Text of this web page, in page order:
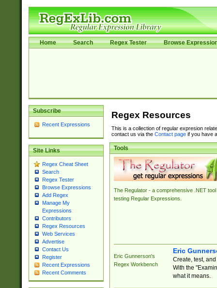
Home Search Regex Tester Browse
Subscribe
Recent Expressions
Site Links
Regex Cheat Sheet
Search
Regex Tester
Browse Expressions
Add Regex
Manage My
Expressions
Contributors
Regex Resources
Web Services
Advertise
Contact Us
Register
Recent Expressions
Recent Comments
Regex Resources
This is a collection of regular expresion
contact us via the Contact pageif you have
Tools
The Regulator - a comprehensive .NET tool
testing Regular Expressions.
Eric Gunnerson's
Regex Workbench
Eric
Create, test,
With the
what it means.